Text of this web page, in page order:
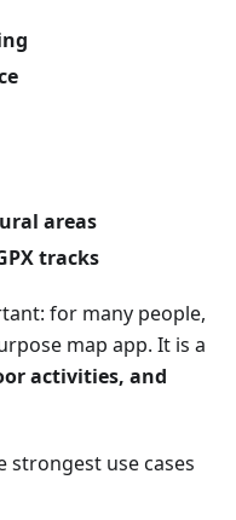
areas
tracks
for many people,
map app. It is a
activities, and
strongest use cases